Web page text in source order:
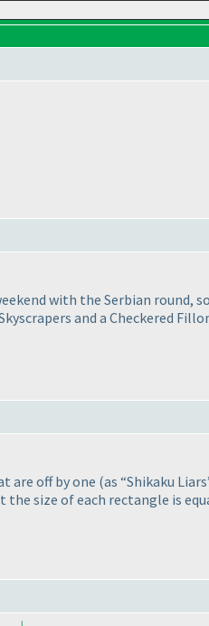
with the Serbian round,
and a Checkered
are off by one (as “Shikaku
size of each rectangle is